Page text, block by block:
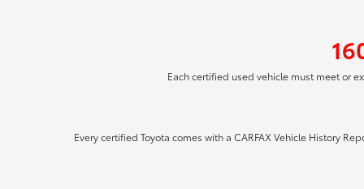
Each certified used vehicle must meet or
Every certified Toyota comes with a CARFAX Vehicle History